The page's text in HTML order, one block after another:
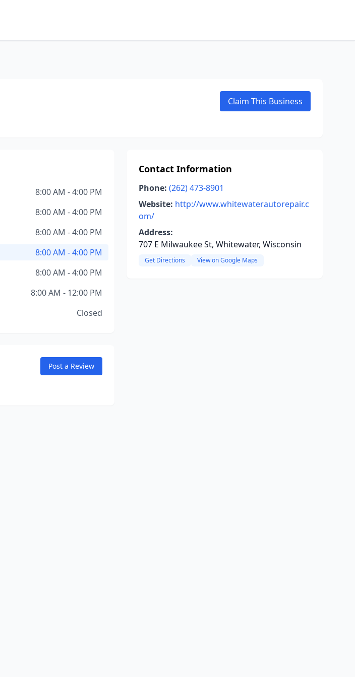
Claim This Business
8:00 AM - 4:00 PM
8:00 AM - 4:00 PM
8:00 AM - 4:00 PM
8:00 AM - 4:00 PM
8:00 AM - 4:00 PM
8:00 AM - 12:00 PM
Closed
Post a Review
Contact Information
Phone: (262) 473-8901
Website: http://www.whitewaterautorepair.c
om/
Address:
707 E Milwaukee St, Whitewater, Wisconsin
Get Directions View on Google Maps